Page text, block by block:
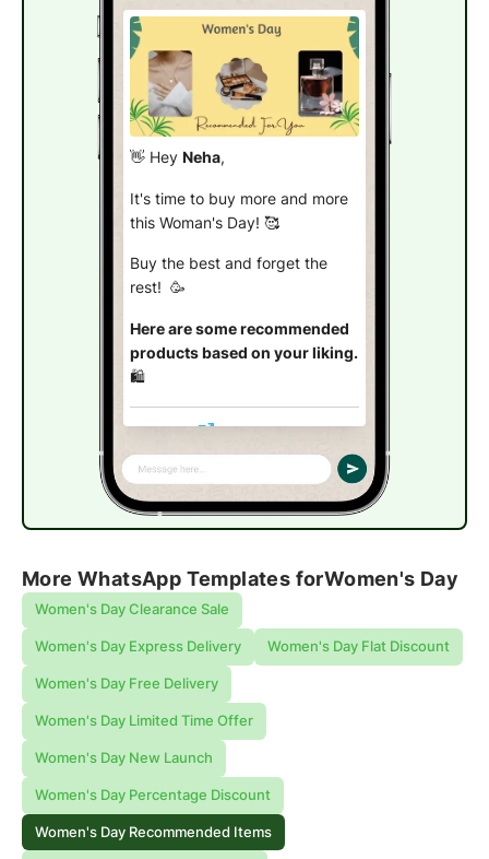
👋 Hey Neha,
It's time to buy more and more
this Woman's Day! 🥰
Buy the best and forget the
rest! 🥳
Here are some recommended
products based on your liking.
🛍️
Explore now
More WhatsApp Templates forWomen's Day
Women's Day Clearance Sale
Women's Day Express Delivery Women's Day Flat Discount
Women's Day Free Delivery
Women's Day Limited Time Offer
Women's Day New Launch
Women's Day Percentage Discount
Women's Day Recommended Items